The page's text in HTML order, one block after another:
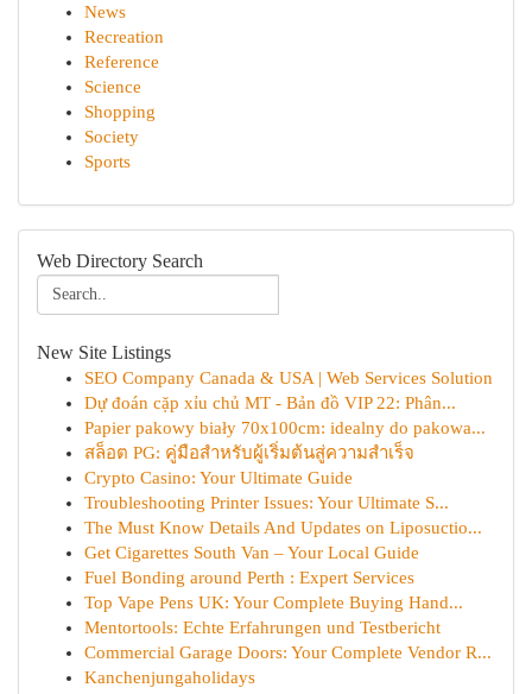
News
Recreation
Reference
Science
Shopping
Society
Sports
Web Directory Search
New Site Listings
SEO Company Canada & USA | Web Services Solution
Dự đoán cặp xỉu chủ MT - Bản đồ VIP 22: Phân...
Papier pakowy biały 70x100cm: idealny do pakowa...
สล็อต PG: คู่มือสำหรับผู้เริ่มต้นสู่ความสำเร็จ
Crypto Casino: Your Ultimate Guide
Troubleshooting Printer Issues: Your Ultimate S...
The Must Know Details And Updates on Liposuctio...
Get Cigarettes South Van – Your Local Guide
Fuel Bonding around Perth : Expert Services
Top Vape Pens UK: Your Complete Buying Hand...
Mentortools: Echte Erfahrungen und Testbericht
Commercial Garage Doors: Your Complete Vendor R...
Kanchenjungaholidays